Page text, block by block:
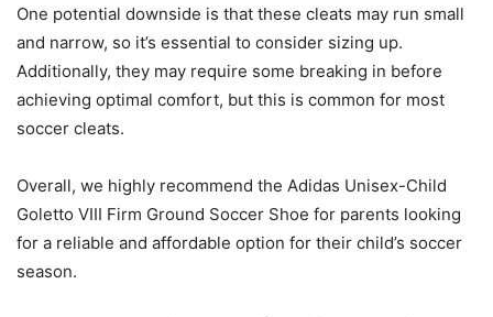
One potential downside is that these cleats may run small
and narrow, so it’s essential to consider sizing up.
Additionally, they may require some breaking in before
achieving optimal comfort, but this is common for most
soccer cleats.
Overall, we highly recommend the Adidas Unisex-Child
Goletto VIII Firm Ground Soccer Shoe for parents looking
for a reliable and affordable option for their child’s soccer
season.